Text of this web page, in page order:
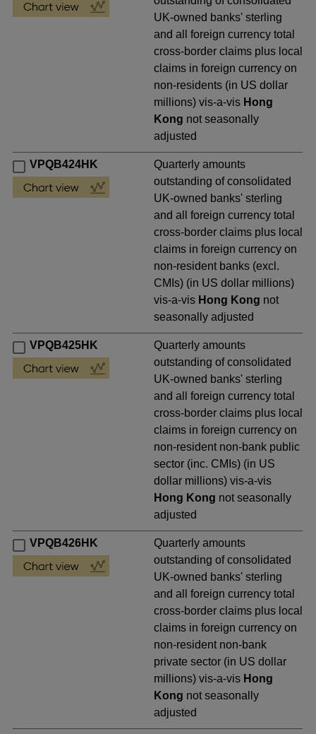
UK-owned banks' sterling
and all foreign currency total
cross-border claims plus local
claims in foreign currency on
non-residents (in US dollar
millions) vis-a-vis Hong
Kong not seasonally
adjusted
VPQB424HK
Quarterly amounts
outstanding of consolidated
UK-owned banks' sterling
and all foreign currency total
cross-border claims plus local
claims in foreign currency on
non-resident banks (excl.
CMIs) (in US dollar millions)
vis-a-vis Hong Kong not
seasonally adjusted
VPQB425HK
Quarterly amounts
outstanding of consolidated
UK-owned banks' sterling
and all foreign currency total
cross-border claims plus local
claims in foreign currency on
non-resident non-bank public
sector (inc. CMIs) (in US
dollar millions) vis-a-vis
Hong Kong not seasonally
adjusted
VPQB426HK
Quarterly amounts
outstanding of consolidated
UK-owned banks' sterling
and all foreign currency total
cross-border claims plus local
claims in foreign currency on
non-resident non-bank
private sector (in US dollar
millions) vis-a-vis Hong
Kong not seasonally
adjusted